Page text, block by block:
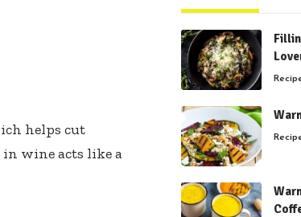
helps cut
in wine acts like a